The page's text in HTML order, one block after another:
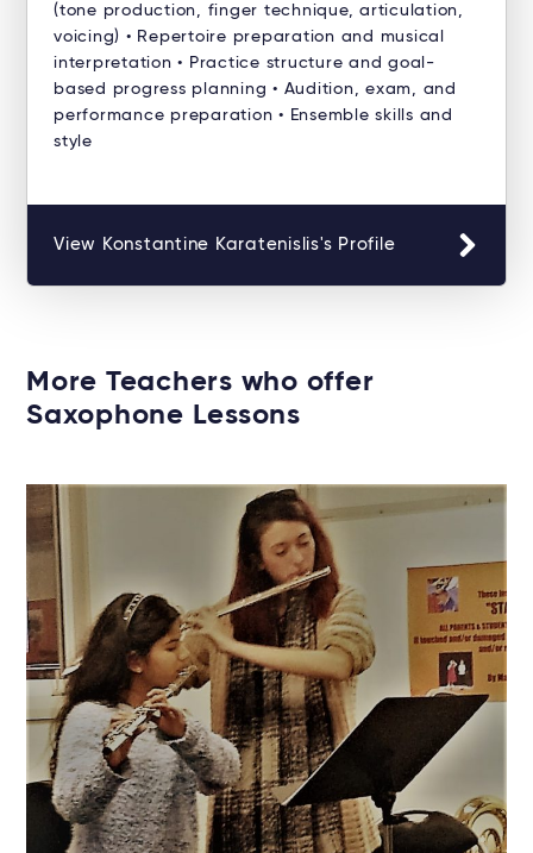
(tone production, finger technique, articulation,
voicing) • Repertoire preparation and musical
interpretation • Practice structure and goal-
based progress planning • Audition, exam, and
performance preparation • Ensemble skills and
style
View Konstantine Karatenislis's Profile
More Teachers who offer
Saxophone Lessons